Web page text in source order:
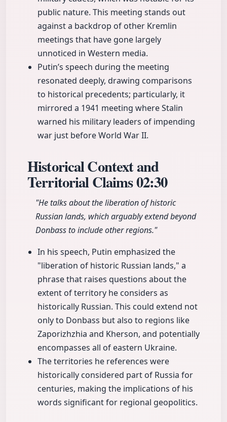
public nature. This meeting stands out
against a backdrop of other Kremlin
meetings that have gone largely
unnoticed in Western media.
Putin’s speech during the meeting
resonated deeply, drawing comparisons
to historical precedents; particularly, it
mirrored a 1941 meeting where Stalin
warned his military leaders of impending
war just before World War II.
Historical Context and
Territorial Claims02:30
"He talks about the liberation of historic
Russian lands, which arguably extend beyond
Donbass to include other regions."
In his speech, Putin emphasized the
"liberation of historic Russian lands," a
phrase that raises questions about the
extent of territory he considers as
historically Russian. This could extend not
only to Donbass but also to regions like
Zaporizhzhia and Kherson, and potentially
encompasses all of eastern Ukraine.
The territories he references were
historically considered part of Russia for
centuries, making the implications of his
words significant for regional geopolitics.